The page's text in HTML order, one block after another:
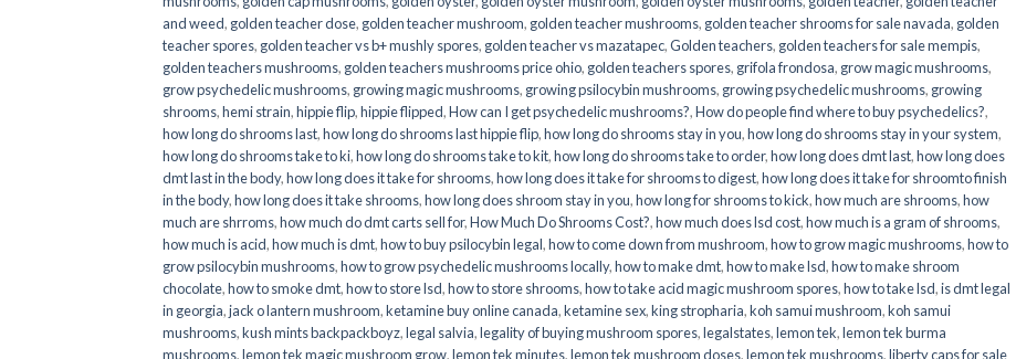
and weed, golden teacher dose, golden teacher mushroom, golden teacher mushrooms, golden teacher shrooms for sale navada, golden
teacher spores, golden teacher vs b+ mushly spores, golden teacher vs mazatapec,Golden teachers, golden teachers for sale mempis,
golden teachers mushrooms, golden teachers mushrooms price ohio, golden teachers spores, grifola frondosa, grow magic mushrooms,
grow psychedelic mushrooms, growing magic mushrooms, growing psilocybin mushrooms, growing psychedelic mushrooms, growing
shrooms,hemi strain,hippie flip,hippie flipped,How can I get psychedelic mushrooms?,How do people find where to buy psychedelics?,
how long do shrooms last,how long do shrooms last hippie flip,how long do shrooms stay in you,how long do shrooms stay in your system,
how long do shrooms take to ki,how long do shrooms take to kit,how long do shrooms take to order,how long does dmt last,how long does
dmt last in the body,how long does it take for shrooms,how long does it take for shrooms to digest,how long does it take for shroomto finish
in the body,how long does it take shrooms,how long does shroom stay in you,how long for shrooms to kick,how much are shrooms,how
much are shrroms,how much do dmt carts sell for,How Much Do Shrooms Cost?,how much does lsd cost,how much is a gram of shrooms,
how much is acid,how much is dmt,how to buy psilocybin legal​,how to come down from mushroom,how to grow magic mushrooms,how to
grow psilocybin mushrooms,how to grow psychedelic mushrooms locally,how to make dmt,how to make lsd,how to make shroom
chocolate,how to smoke dmt,how to store lsd,how to store shrooms,how to take acid magic mushroom spores,how to take lsd,is dmt legal
in georgia,jack o lantern mushroom,ketamine buy online canada,ketamine sex,king stropharia,koh samui mushroom,koh samui
mushrooms,kush mints backpackboyz,legal salvia,legality of buying mushroom spores,legalstates,lemon tek,lemon tek burma
mushrooms,lemon tek magic mushroom grow,lemon tek minutes,lemon tek mushroom doses,lemon tek mushrooms,liberty caps for sale